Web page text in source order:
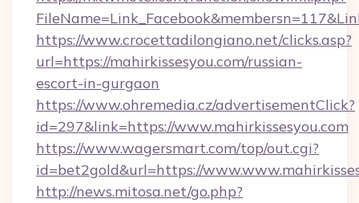
https://www.crocettadilongiano.net/clicks.asp?
url=https://mahirkissesyou.com/russian-
escort-in-gurgaon
https://www.ohremedia.cz/advertisementClick?
id=297&link=https://www.mahirkissesyou.com
https://www.wagersmart.com/top/out.cgi?
id=bet2gold&url=https://
http://news.mitosa.net/go.php?